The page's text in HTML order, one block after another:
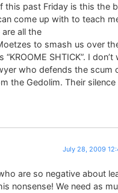
this past Friday is this the
come up with to teach
all the
to smash us over
SHTICK”. I
who defends the scum
the Gedolim. Their
July 28, 2009
are so negative about
nonsense! We need as